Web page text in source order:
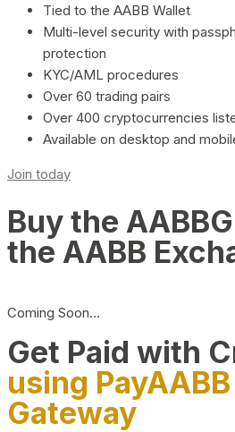
Tied to the AABB Wallet
Multi-level security with
protection
KYC/AML procedures
Over 60 trading pairs
Over 400 cryptocurrencies
Available on desktop and
Join today
Buy the
the AABB
Coming Soon…
Get Paid with
using
Gateway